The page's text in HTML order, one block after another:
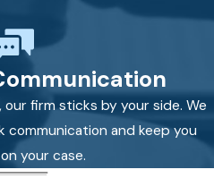
firm sticks by your side. We
communication and keep you
your case.